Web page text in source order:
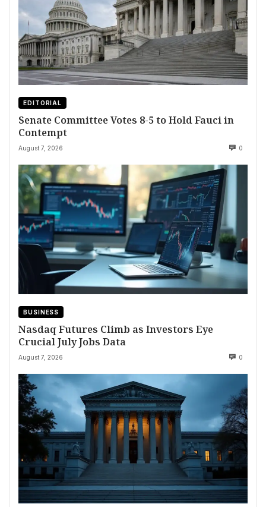
EDITORIAL
Senate Committee Votes 8-5 to Hold Fauci in
Contempt
August 7, 2026 0
BUSINESS
Nasdaq Futures Climb as Investors Eye
Crucial July Jobs Data
August 7, 2026 0